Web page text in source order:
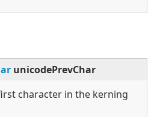
unicodePrevChar
character in the kerning